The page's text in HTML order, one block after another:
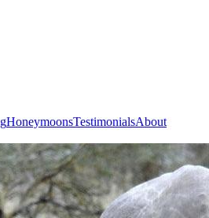
HoneymoonsTestimonialsAbout